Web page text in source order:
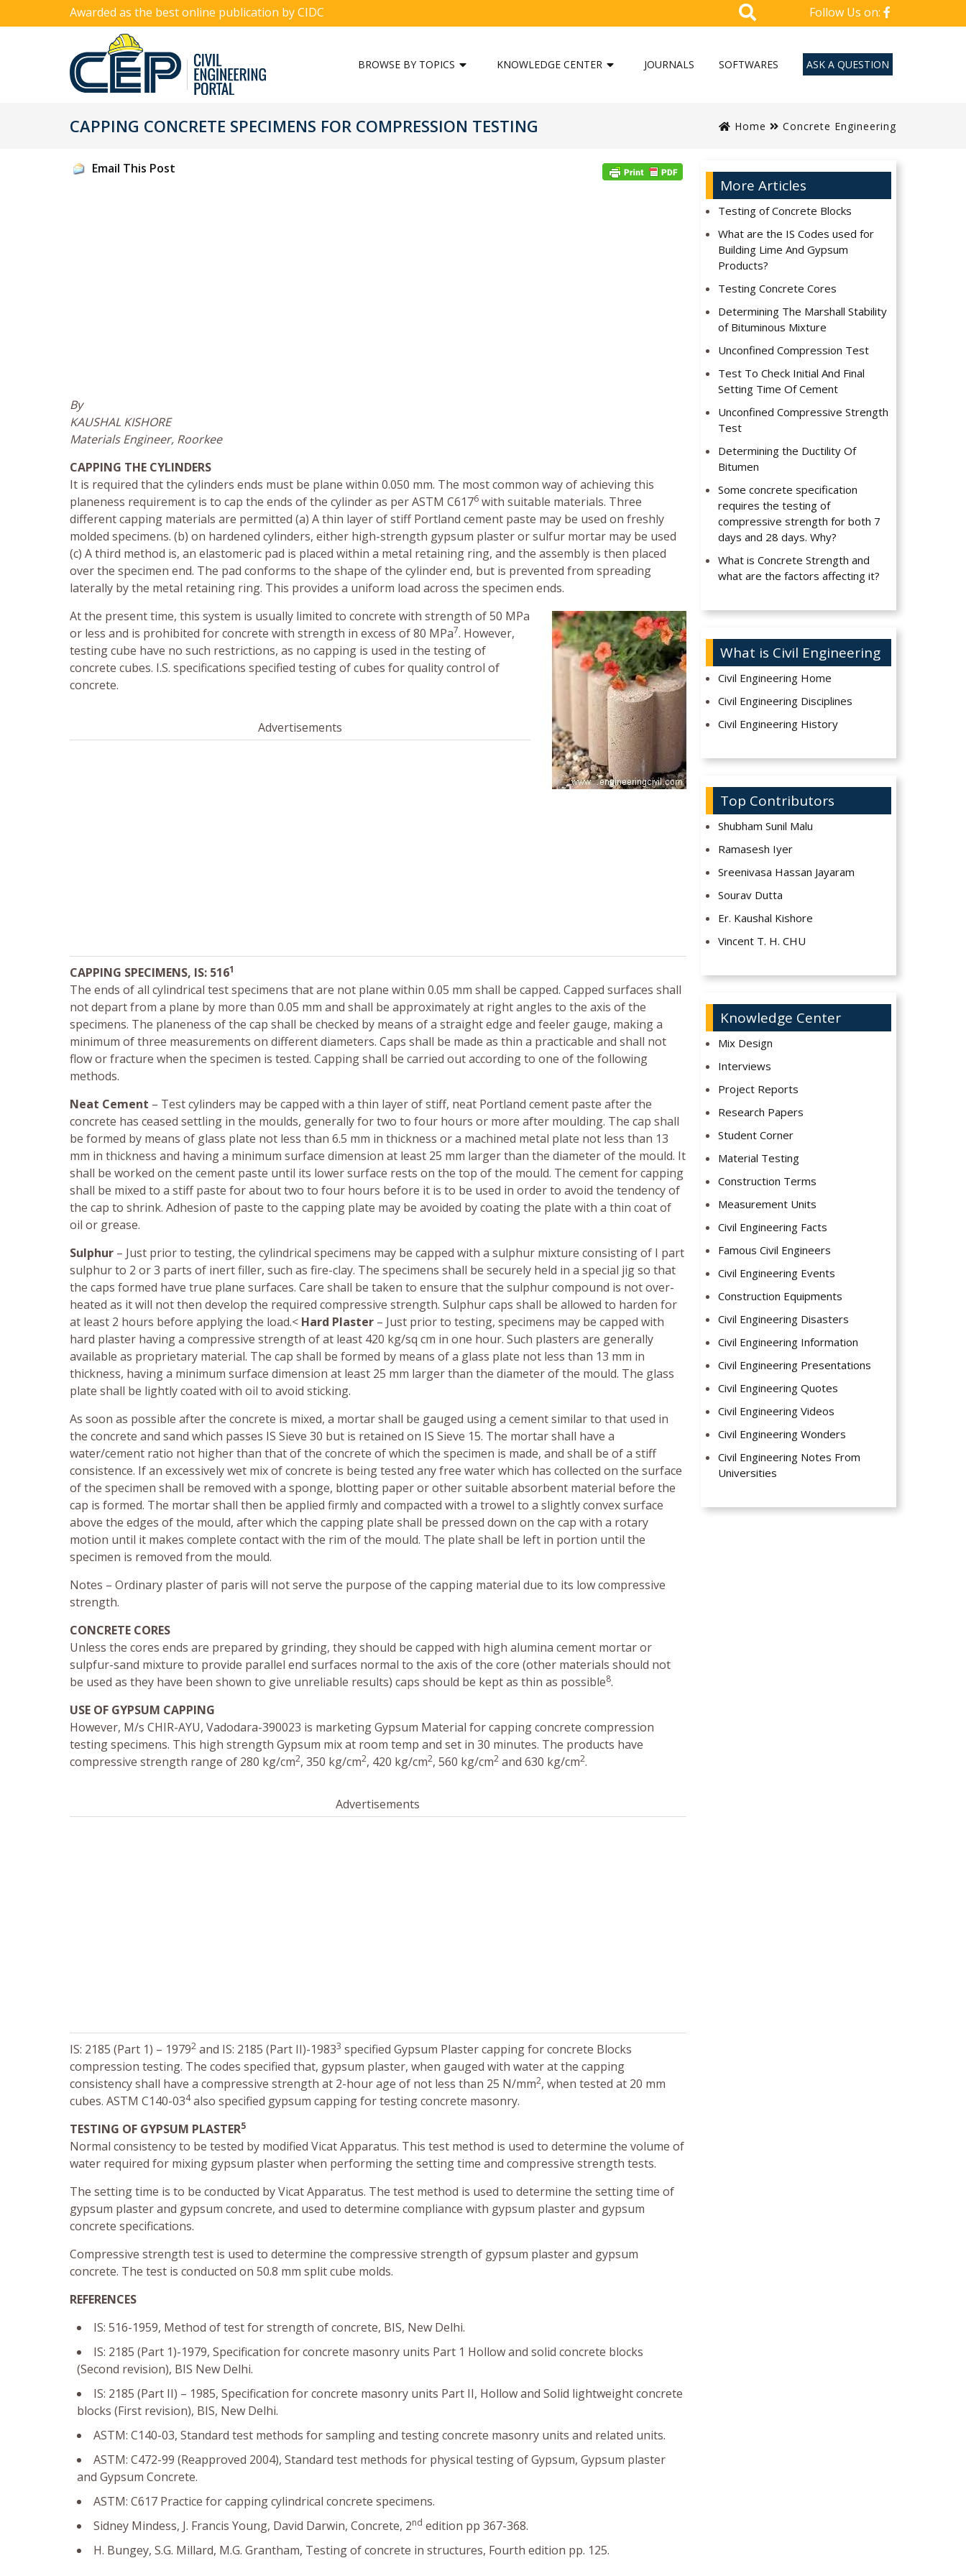
Awarded as the best online publication by CIDC Follow Us on:
BROWSE BY TOPICS KNOWLEDGE CENTER JOURNALS SOFTWARES ASK A QUESTION
CAPPING CONCRETE SPECIMENS FOR COMPRESSION TESTING Home Concrete Engineering
Email This Post
By
KAUSHAL KISHORE
Materials Engineer, Roorkee
CAPPING THE CYLINDERS
It is required that the cylinders ends must be plane within 0.050 mm. The most common way of achieving this
planeness requirement is to cap the ends of the cylinder as per ASTM C6176 with suitable materials. Three
different capping materials are permitted (a) A thin layer of stiff Portland cement paste may be used on freshly
molded specimens. (b) on hardened cylinders, either high-strength gypsum plaster or sulfur mortar may be used
(c) A third method is, an elastomeric pad is placed within a metal retaining ring, and the assembly is then placed
over the specimen end. The pad conforms to the shape of the cylinder end, but is prevented from spreading
laterally by the metal retaining ring. This provides a uniform load across the specimen ends.
At the present time, this system is usually limited to concrete with strength of 50 MPa
or less and is prohibited for concrete with strength in excess of 80 MPa7. However,
testing cube have no such restrictions, as no capping is used in the testing of
concrete cubes. I.S. specifications specified testing of cubes for quality control of
concrete.
Advertisements
CAPPING SPECIMENS, IS: 5161
The ends of all cylindrical test specimens that are not plane within 0.05 mm shall be capped. Capped surfaces shall
not depart from a plane by more than 0.05 mm and shall be approximately at right angles to the axis of the
specimens. The planeness of the cap shall be checked by means of a straight edge and feeler gauge, making a
minimum of three measurements on different diameters. Caps shall be made as thin a practicable and shall not
flow or fracture when the specimen is tested. Capping shall be carried out according to one of the following
methods.
Neat Cement – Test cylinders may be capped with a thin layer of stiff, neat Portland cement paste after the
concrete has ceased settling in the moulds, generally for two to four hours or more after moulding. The cap shall
be formed by means of glass plate not less than 6.5 mm in thickness or a machined metal plate not less than 13
mm in thickness and having a minimum surface dimension at least 25 mm larger than the diameter of the mould. It
shall be worked on the cement paste until its lower surface rests on the top of the mould. The cement for capping
shall be mixed to a stiff paste for about two to four hours before it is to be used in order to avoid the tendency of
the cap to shrink. Adhesion of paste to the capping plate may be avoided by coating the plate with a thin coat of
oil or grease.
Sulphur – Just prior to testing, the cylindrical specimens may be capped with a sulphur mixture consisting of I part
sulphur to 2 or 3 parts of inert filler, such as fire-clay. The specimens shall be securely held in a special jig so that
the caps formed have true plane surfaces. Care shall be taken to ensure that the sulphur compound is not over-
heated as it will not then develop the required compressive strength. Sulphur caps shall be allowed to harden for
at least 2 hours before applying the load.< Hard Plaster – Just prior to testing, specimens may be capped with
hard plaster having a compressive strength of at least 420 kg/sq cm in one hour. Such plasters are generally
available as proprietary material. The cap shall be formed by means of a glass plate not less than 13 mm in
thickness, having a minimum surface dimension at least 25 mm larger than the diameter of the mould. The glass
plate shall be lightly coated with oil to avoid sticking.
As soon as possible after the concrete is mixed, a mortar shall be gauged using a cement similar to that used in
the concrete and sand which passes IS Sieve 30 but is retained on IS Sieve 15. The mortar shall have a
water/cement ratio not higher than that of the concrete of which the specimen is made, and shall be of a stiff
consistence. If an excessively wet mix of concrete is being tested any free water which has collected on the surface
of the specimen shall be removed with a sponge, blotting paper or other suitable absorbent material before the
cap is formed. The mortar shall then be applied firmly and compacted with a trowel to a slightly convex surface
above the edges of the mould, after which the capping plate shall be pressed down on the cap with a rotary
motion until it makes complete contact with the rim of the mould. The plate shall be left in portion until the
specimen is removed from the mould.
Notes – Ordinary plaster of paris will not serve the purpose of the capping material due to its low compressive
strength.
CONCRETE CORES
Unless the cores ends are prepared by grinding, they should be capped with high alumina cement mortar or
sulpfur-sand mixture to provide parallel end surfaces normal to the axis of the core (other materials should not
be used as they have been shown to give unreliable results) caps should be kept as thin as possible8.
USE OF GYPSUM CAPPING
However, M/s CHIR-AYU, Vadodara-390023 is marketing Gypsum Material for capping concrete compression
testing specimens. This high strength Gypsum mix at room temp and set in 30 minutes. The products have
compressive strength range of 280 kg/cm2, 350 kg/cm2, 420 kg/cm2, 560 kg/cm2 and 630 kg/cm2.
Advertisements
IS: 2185 (Part 1) – 19792 and IS: 2185 (Part II)-19833 specified Gypsum Plaster capping for concrete Blocks
compression testing. The codes specified that, gypsum plaster, when gauged with water at the capping
consistency shall have a compressive strength at 2-hour age of not less than 25 N/mm2, when tested at 20 mm
cubes. ASTM C140-034also specified gypsum capping for testing concrete masonry.
TESTING OF GYPSUM PLASTER5
Normal consistency to be tested by modified Vicat Apparatus. This test method is used to determine the volume of
water required for mixing gypsum plaster when performing the setting time and compressive strength tests.
The setting time is to be conducted by Vicat Apparatus. The test method is used to determine the setting time of
gypsum plaster and gypsum concrete, and used to determine compliance with gypsum plaster and gypsum
concrete specifications.
Compressive strength test is used to determine the compressive strength of gypsum plaster and gypsum
concrete. The test is conducted on 50.8 mm split cube molds.
REFERENCES
IS: 516-1959, Method of test for strength of concrete, BIS, New Delhi.
IS: 2185 (Part 1)-1979, Specification for concrete masonry units Part 1 Hollow and solid concrete blocks
(Second revision), BIS New Delhi.
IS: 2185 (Part II) – 1985, Specification for concrete masonry units Part II, Hollow and Solid lightweight concrete
blocks (First revision), BIS, New Delhi.
ASTM: C140-03, Standard test methods for sampling and testing concrete masonry units and related units.
ASTM: C472-99 (Reapproved 2004), Standard test methods for physical testing of Gypsum, Gypsum plaster
and Gypsum Concrete.
ASTM: C617 Practice for capping cylindrical concrete specimens.
Sidney Mindess, J. Francis Young, David Darwin, Concrete, 2nd edition pp 367-368.
H. Bungey, S.G. Millard, M.G. Grantham, Testing of concrete in structures, Fourth edition pp. 125.
More Articles
Testing of Concrete Blocks
What are the IS Codes used for
Building Lime And Gypsum
Products?
Testing Concrete Cores
Determining The Marshall Stability
of Bituminous Mixture
Unconfined Compression Test
Test To Check Initial And Final
Setting Time Of Cement
Unconfined Compressive Strength
Test
Determining the Ductility Of
Bitumen
Some concrete specification
requires the testing of
compressive strength for both 7
days and 28 days. Why?
What is Concrete Strength and
what are the factors affecting it?
What is Civil Engineering
Civil Engineering Home
Civil Engineering Disciplines
Civil Engineering History
Top Contributors
Shubham Sunil Malu
Ramasesh Iyer
Sreenivasa Hassan Jayaram
Sourav Dutta
Er. Kaushal Kishore
Vincent T. H. CHU
Knowledge Center
Mix Design
Interviews
Project Reports
Research Papers
Student Corner
Material Testing
Construction Terms
Measurement Units
Civil Engineering Facts
Famous Civil Engineers
Civil Engineering Events
Construction Equipments
Civil Engineering Disasters
Civil Engineering Information
Civil Engineering Presentations
Civil Engineering Quotes
Civil Engineering Videos
Civil Engineering Wonders
Civil Engineering Notes From
Universities